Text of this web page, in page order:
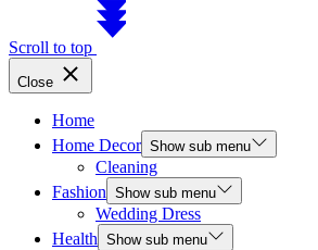
Scroll to top
Close
Home
Home Decor Show sub menu
Cleaning
Fashion Show sub menu
Wedding Dress
Health Show sub menu